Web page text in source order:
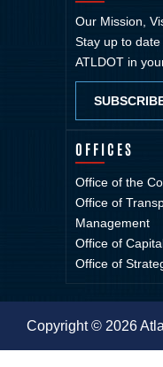
Our Mission,
Stay up to
ATLDOT in
OFFICES
Office of the
Office of
Management
Office of
Office of
Copyright © 2026